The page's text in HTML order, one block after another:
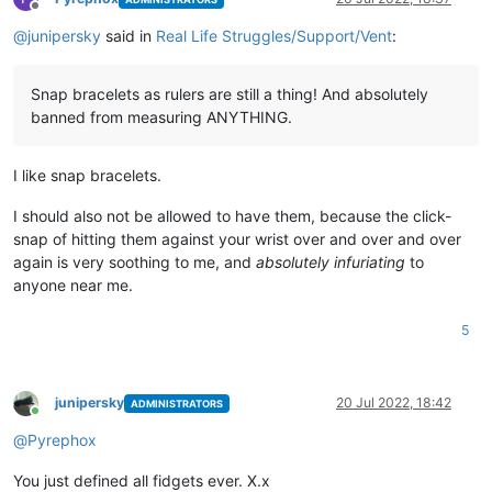
Offline
@junipersky said in Real Life Struggles/Support/Vent:
Snap bracelets as rulers are still a thing! And absolutely
banned from measuring ANYTHING.
I like snap bracelets.
I should also not be allowed to have them, because the click-
snap of hitting them against your wrist over and over and over
again is very soothing to me, and absolutely infuriating to
anyone near me.
5
Online
junipersky ADMINISTRATORS 20 Jul 2022, 18:42
@Pyrephox
You just defined all fidgets ever. X.x